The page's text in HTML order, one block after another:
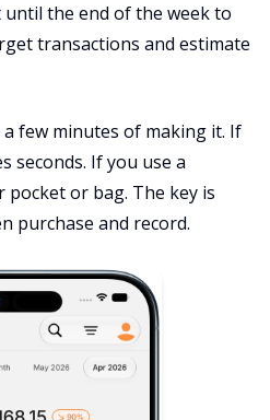
the end of the week to
transactions and estimate
few minutes of making it. If
seconds. If you use a
or bag. The key is
purchase and record.